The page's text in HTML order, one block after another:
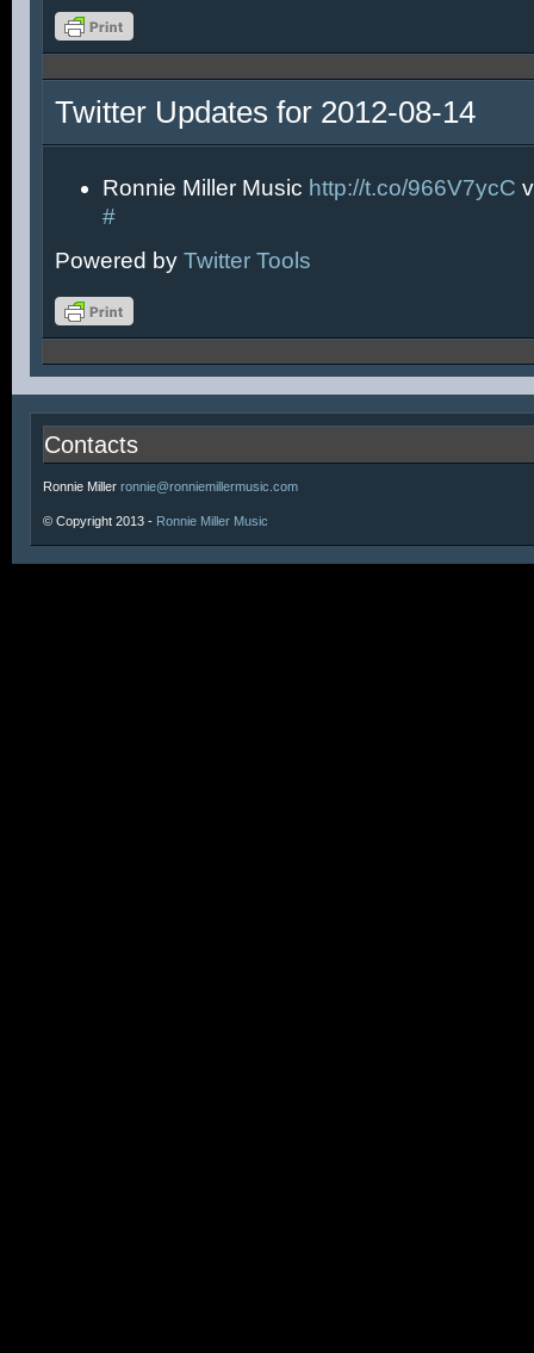
Twitter Updates for 2012-08-14
Ronnie Miller Music http://t.co/966V7ycC
#
Powered by Twitter Tools
Contacts
Ronnie Miller ronnie@ronniemillermusic.com
© Copyright 2013 - Ronnie Miller Music